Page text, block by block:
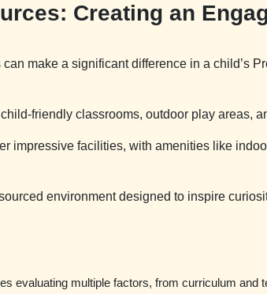
Creating an
make a significant difference in a child’s
friendly classrooms, outdoor play areas,
impressive facilities, with amenities like
environment designed to inspire
evaluating multiple factors, from curriculum and